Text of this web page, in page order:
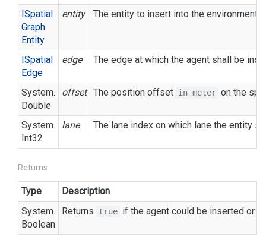
ISpatial
Graph
Entity
entity The entity to insert into the environment.
ISpatial
Edge
edge The edge at which the agent shall be
System.
Double
offset The position offset in meter on the
System.
Int32
lane The lane index on which lane the entity
Returns
Type
Description
System.
Boolean
Returns true if the agent could be inserted or